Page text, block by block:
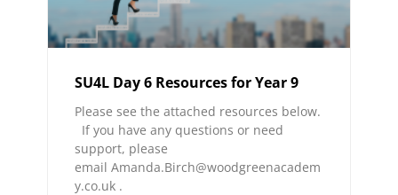
SU4L Day 6 Resources for Year 9
Please see the attached resources below.
If you have any questions or need
support, please
email Amanda.Birch@woodgreenacadem
y.co.uk .